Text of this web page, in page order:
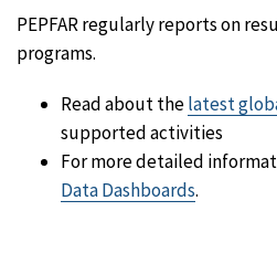
PEPFAR regularly reports on
programs.
Read about thelatest
supported activities
For more detailed
Data Dashboards.